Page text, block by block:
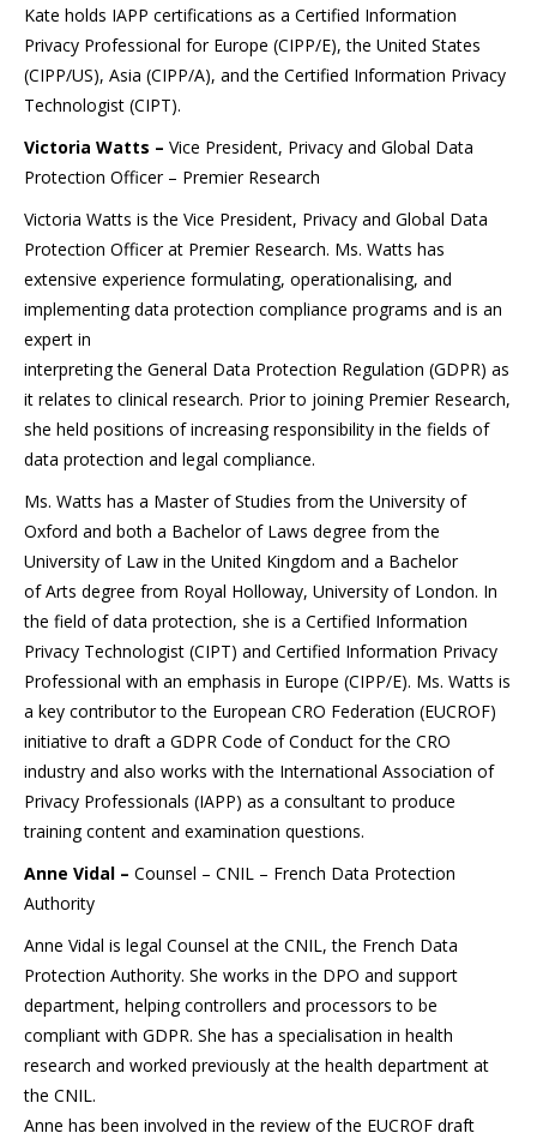
Kate holds IAPP certifications as a Certified Information
Privacy Professional for Europe (CIPP/E), the United States
(CIPP/US), Asia (CIPP/A), and the Certified Information Privacy
Technologist (CIPT).
Victoria Watts – Vice President, Privacy and Global Data
Protection Officer – Premier Research
Victoria Watts is the Vice President, Privacy and Global Data
Protection Officer at Premier Research. Ms. Watts has
extensive experience formulating, operationalising, and
implementing data protection compliance programs and is an
expert in
interpreting the General Data Protection Regulation (GDPR) as
it relates to clinical research. Prior to joining Premier Research,
she held positions of increasing responsibility in the fields of
data protection and legal compliance.
Ms. Watts has a Master of Studies from the University of
Oxford and both a Bachelor of Laws degree from the
University of Law in the United Kingdom and a Bachelor
of Arts degree from Royal Holloway, University of London. In
the field of data protection, she is a Certified Information
Privacy Technologist (CIPT) and Certified Information Privacy
Professional with an emphasis in Europe (CIPP/E). Ms. Watts is
a key contributor to the European CRO Federation (EUCROF)
initiative to draft a GDPR Code of Conduct for the CRO
industry and also works with the International Association of
Privacy Professionals (IAPP) as a consultant to produce
training content and examination questions.
Anne Vidal – Counsel – CNIL – French Data Protection
Authority
Anne Vidal is legal Counsel at the CNIL, the French Data
Protection Authority. She works in the DPO and support
department, helping controllers and processors to be
compliant with GDPR. She has a specialisation in health
research and worked previously at the health department at
the CNIL.
Anne has been involved in the review of the EUCROF draft